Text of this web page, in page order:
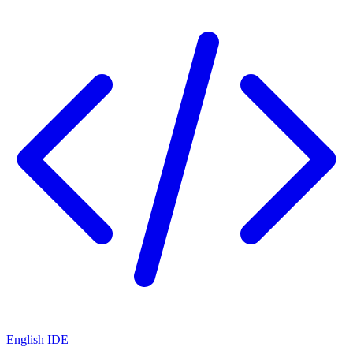
English IDE